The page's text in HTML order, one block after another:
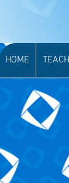
HOME